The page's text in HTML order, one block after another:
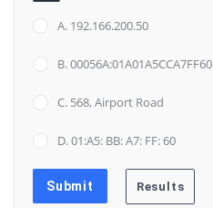
A. 192.166.200.50
B. 00056A:01A01A5CCA7FF60
C. 568, Airport Road
D. 01:A5: BB: A7: FF: 60